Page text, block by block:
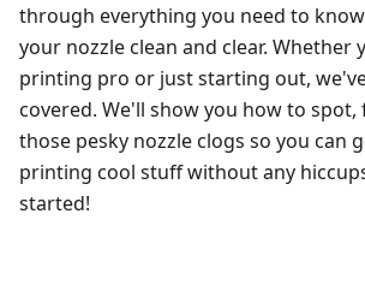
through everything you need to
your nozzle clean and clear. Whether
printing pro or just starting out,
covered. We'll show you how to spot,
those pesky nozzle clogs so you can
printing cool stuff without any
started!